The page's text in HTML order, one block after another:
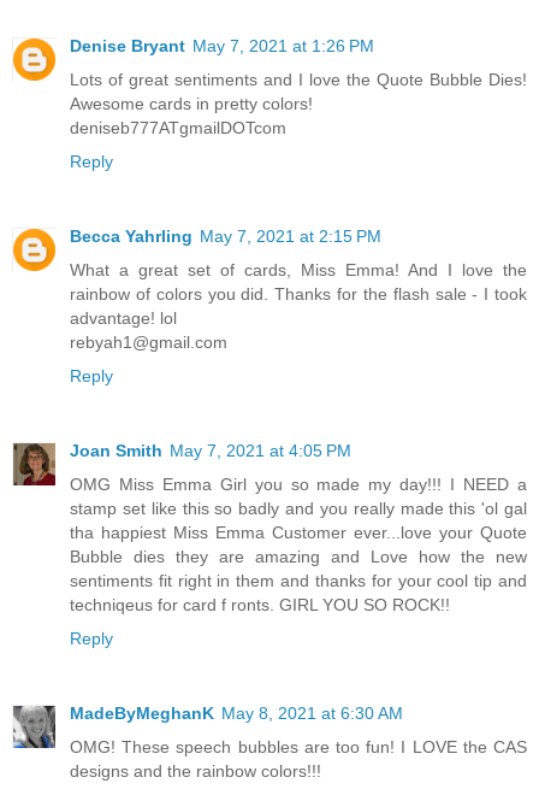
Denise Bryant May 7, 2021 at 1:26 PM
Lots of great sentiments and I love the Quote Bubble Dies!
Awesome cards in pretty colors!
deniseb777ATgmailDOTcom
Reply
Becca Yahrling May 7, 2021 at 2:15 PM
What a great set of cards, Miss Emma! And I love the
rainbow of colors you did. Thanks for the flash sale - I took
advantage! lol
rebyah1@gmail.com
Reply
Joan Smith May 7, 2021 at 4:05 PM
OMG Miss Emma Girl you so made my day!!! I NEED a
stamp set like this so badly and you really made this 'ol gal
tha happiest Miss Emma Customer ever...love your Quote
Bubble dies they are amazing and Love how the new
sentiments fit right in them and thanks for your cool tip and
techniqeus for card f ronts. GIRL YOU SO ROCK!!
Reply
MadeByMeghanK May 8, 2021 at 6:30 AM
OMG! These speech bubbles are too fun! I LOVE the CAS
designs and the rainbow colors!!!